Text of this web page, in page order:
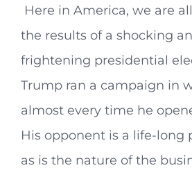
Here in America, we are
the results of a shocking
frightening presidential
Trump ran a campaign in
almost every time he
His opponent is a life-long
as is the nature of the